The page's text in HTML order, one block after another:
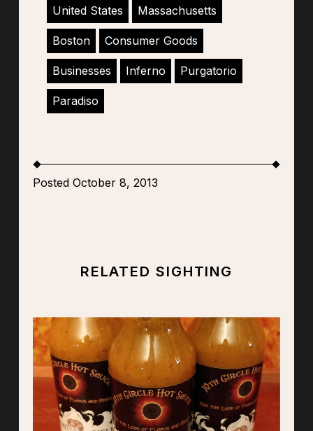
United States Massachusetts
Boston Consumer Goods
Businesses Inferno Purgatorio
Paradiso
Posted October 8, 2013
RELATED SIGHTING